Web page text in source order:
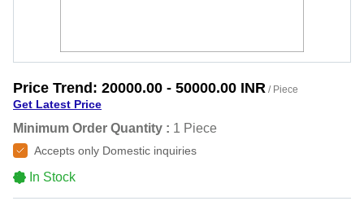
Price Trend: 20000.00 - 50000.00 INR / Piece
Get Latest Price
Minimum Order Quantity : 1 Piece
Accepts only Domestic inquiries
In Stock